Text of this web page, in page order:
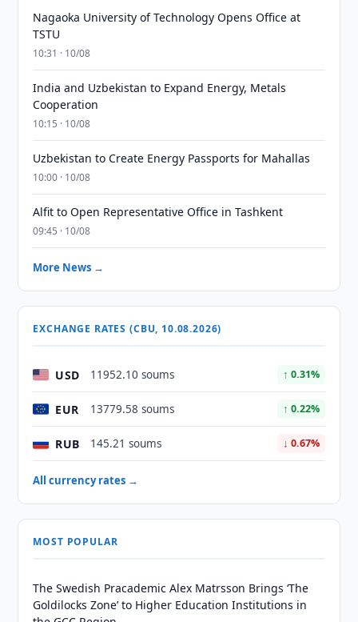
Nagaoka University of Technology Opens Office at
TSTU
10:31 · 10/08
India and Uzbekistan to Expand Energy, Metals
Cooperation
10:15 · 10/08
Uzbekistan to Create Energy Passports for Mahallas
10:00 · 10/08
Alfit to Open Representative Office in Tashkent
09:45 · 10/08
More News →
EXCHANGE RATES (CBU, 10.08.2026)
USD 11952.10 soums ↑ 0.31%
EUR 13779.58 soums ↑ 0.22%
RUB 145.21 soums ↓ 0.67%
All currency rates →
MOST POPULAR
The Swedish Pracademic Alex Matrsson Brings ‘The
Goldilocks Zone’ to Higher Education Institutions in